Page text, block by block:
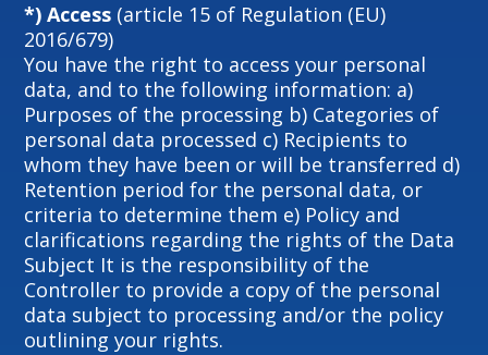
*) Access (article 15 of Regulation (EU)
2016/679)
You have the right to access your personal
data, and to the following information: a)
Purposes of the processing b) Categories of
personal data processed c) Recipients to
whom they have been or will be transferred d)
Retention period for the personal data, or
criteria to determine them e) Policy and
clarifications regarding the rights of the Data
Subject It is the responsibility of the
Controller to provide a copy of the personal
data subject to processing and/or the policy
outlining your rights.